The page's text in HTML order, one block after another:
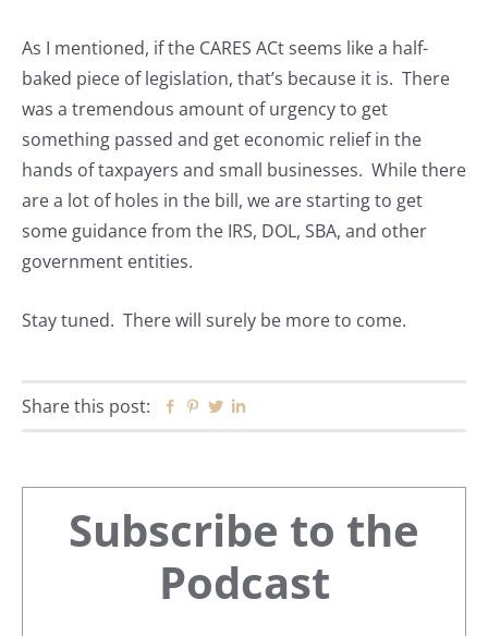
As I mentioned, if the CARES ACt seems like a half-
baked piece of legislation, that’s because it is. There
was a tremendous amount of urgency to get
something passed and get economic relief in the
hands of taxpayers and small businesses. While there
are a lot of holes in the bill, we are starting to get
some guidance from the IRS, DOL, SBA, and other
government entities.
Stay tuned. There will surely be more to come.
Share this post: Facebook
Pinterest
Twitter
Primary
Sidebar
Subscribe to the
Podcast